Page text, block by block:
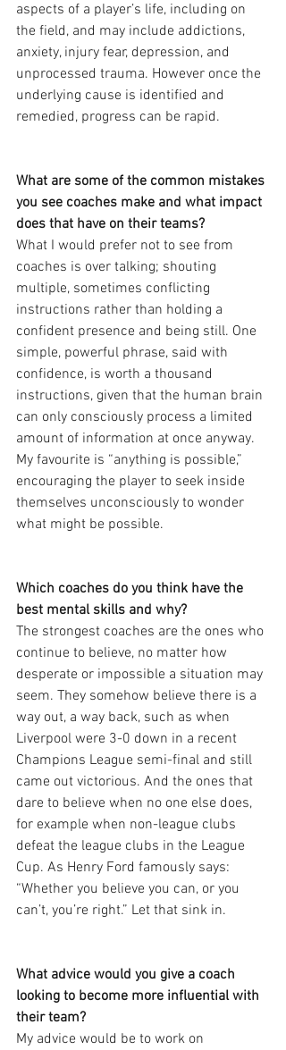
aspects of a player’s life, including on
the field, and may include addictions,
anxiety, injury fear, depression, and
unprocessed trauma. However once the
underlying cause is identified and
remedied, progress can be rapid.
What are some of the common mistakes
you see coaches make and what impact
does that have on their teams?
What I would prefer not to see from
coaches is over talking; shouting
multiple, sometimes conflicting
instructions rather than holding a
confident presence and being still. One
simple, powerful phrase, said with
confidence, is worth a thousand
instructions, given that the human brain
can only consciously process a limited
amount of information at once anyway.
My favourite is “anything is possible,”
encouraging the player to seek inside
themselves unconsciously to wonder
what might be possible.
Which coaches do you think have the
best mental skills and why?
The strongest coaches are the ones who
continue to believe, no matter how
desperate or impossible a situation may
seem. They somehow believe there is a
way out, a way back, such as when
Liverpool were 3-0 down in a recent
Champions League semi-final and still
came out victorious. And the ones that
dare to believe when no one else does,
for example when non-league clubs
defeat the league clubs in the League
Cup. As Henry Ford famously says:
“Whether you believe you can, or you
can’t, you’re right.” Let that sink in.
What advice would you give a coach
looking to become more influential with
their team?
My advice would be to work on